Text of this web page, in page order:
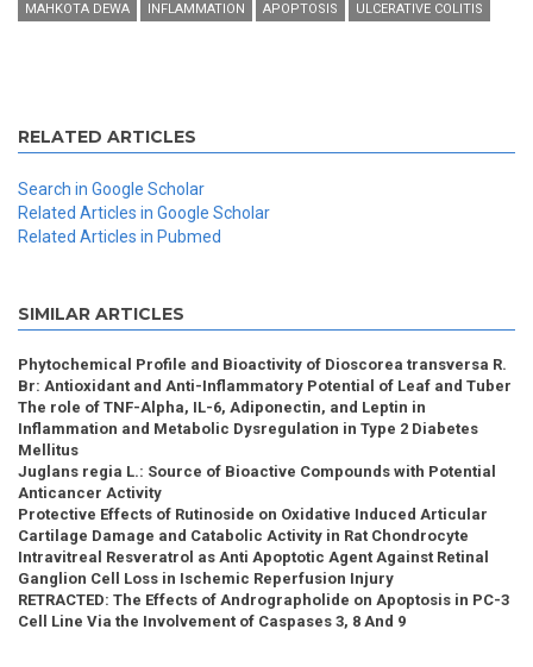
MAHKOTA DEWA INFLAMMATION APOPTOSIS ULCERATIVE COLITIS
RELATED ARTICLES
Search in Google Scholar
Related Articles in Google Scholar
Related Articles in Pubmed
SIMILAR ARTICLES
Phytochemical Profile and Bioactivity of Dioscorea transversa R.
Br: Antioxidant and Anti-Inflammatory Potential of Leaf and Tuber
The role of TNF-Alpha, IL-6, Adiponectin, and Leptin in
Inflammation and Metabolic Dysregulation in Type 2 Diabetes
Mellitus
Juglans regia L.: Source of Bioactive Compounds with Potential
Anticancer Activity
Protective Effects of Rutinoside on Oxidative Induced Articular
Cartilage Damage and Catabolic Activity in Rat Chondrocyte
Intravitreal Resveratrol as Anti Apoptotic Agent Against Retinal
Ganglion Cell Loss in Ischemic Reperfusion Injury
RETRACTED: The Effects of Andrographolide on Apoptosis in PC-3
Cell Line Via the Involvement of Caspases 3, 8 And 9